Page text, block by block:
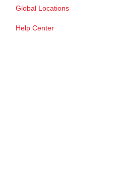
Global Locations
Help Center